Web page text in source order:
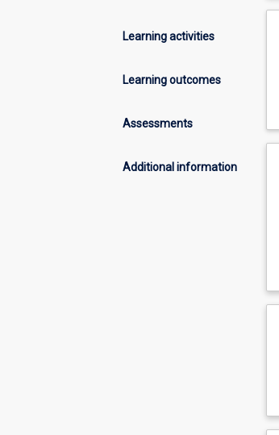
Learning activities
Learning outcomes
Assessments
Additional information